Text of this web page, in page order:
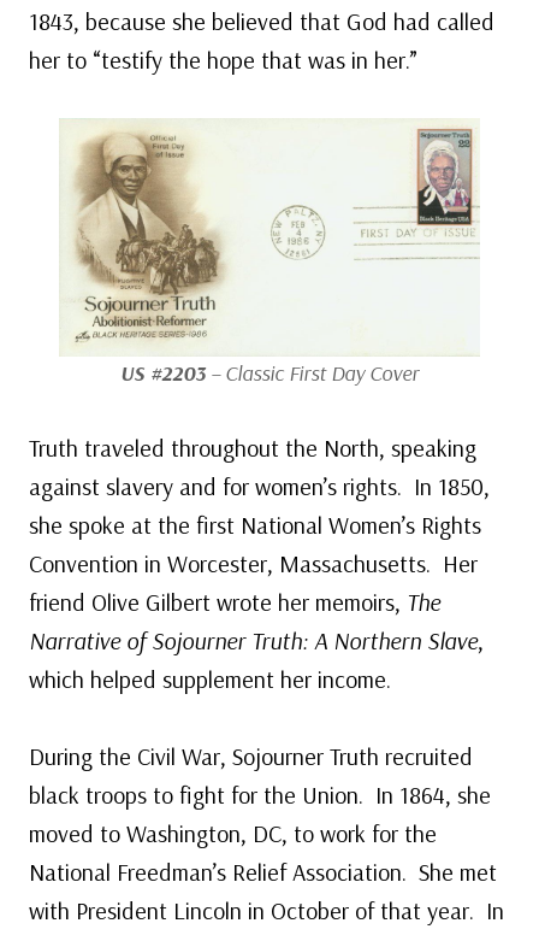
1843, because she believed that God had called
her to “testify the hope that was in her.”
US #2203– Classic First Day Cover
Truth traveled throughout the North, speaking
against slavery and for women’s rights. In 1850,
she spoke at the first National Women’s Rights
Convention in Worcester, Massachusetts. Her
friend Olive Gilbert wrote her memoirs, The
Narrative of Sojourner Truth: A Northern Slave,
which helped supplement her income.
During the Civil War, Sojourner Truth recruited
black troops to fight for the Union. In 1864, she
moved to Washington, DC, to work for the
National Freedman’s Relief Association. She met
with President Lincoln in October of that year. In